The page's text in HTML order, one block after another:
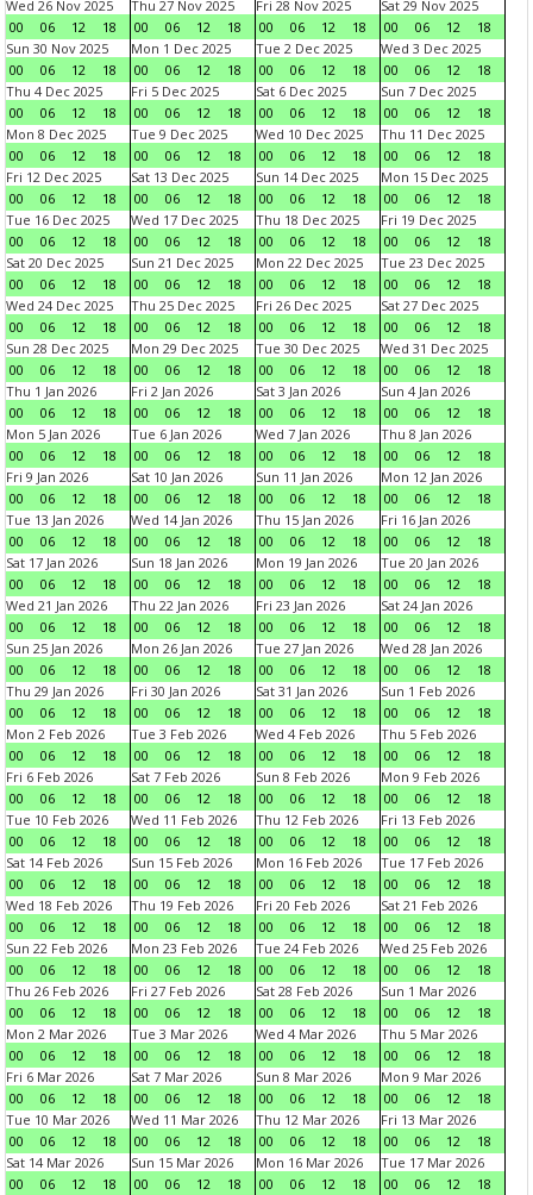
Wed 26 Nov 2025
00
06 12 18
Thu 27 Nov 2025
00
06 12 18
Fri 28 Nov 2025
00
06 12 18
Sat 29 Nov 2025
00
06 12
18
Sun 30 Nov 2025
00
06 12 18
Mon 1 Dec 2025
00
06 12 18
Tue 2 Dec 2025
00
06 12 18
Wed 3 Dec 2025
00
06 12
18
Thu 4 Dec 2025
00
06 12 18
Fri 5 Dec 2025
00
06 12 18
Sat 6 Dec 2025
00
06 12 18
Sun 7 Dec 2025
00
06 12
18
Mon 8 Dec 2025
00
06 12 18
Tue 9 Dec 2025
00
06 12 18
Wed 10 Dec 2025
00
06 12 18
Thu 11 Dec 2025
00
06 12
18
Fri 12 Dec 2025
00
06 12 18
Sat 13 Dec 2025
00
06 12 18
Sun 14 Dec 2025
00
06 12 18
Mon 15 Dec 2025
00
06 12
18
Tue 16 Dec 2025
00
06 12 18
Wed 17 Dec 2025
00
06 12 18
Thu 18 Dec 2025
00
06 12 18
Fri 19 Dec 2025
00
06 12
18
Sat 20 Dec 2025
00
06 12 18
Sun 21 Dec 2025
00
06 12 18
Mon 22 Dec 2025
00
06 12 18
Tue 23 Dec 2025
00
06 12
18
Wed 24 Dec 2025
00
06 12 18
Thu 25 Dec 2025
00
06 12 18
Fri 26 Dec 2025
00
06 12 18
Sat 27 Dec 2025
00
06 12
18
Sun 28 Dec 2025
00
06 12 18
Mon 29 Dec 2025
00
06 12 18
Tue 30 Dec 2025
00
06 12 18
Wed 31 Dec 2025
00
06 12
18
Thu 1 Jan 2026
00
06 12 18
Fri 2 Jan 2026
00
06 12 18
Sat 3 Jan 2026
00
06 12 18
Sun 4 Jan 2026
00
06 12
18
Mon 5 Jan 2026
00
06 12 18
Tue 6 Jan 2026
00
06 12 18
Wed 7 Jan 2026
00
06 12 18
Thu 8 Jan 2026
00
06 12
18
Fri 9 Jan 2026
00
06 12 18
Sat 10 Jan 2026
00
06 12 18
Sun 11 Jan 2026
00
06 12 18
Mon 12 Jan 2026
00
06 12
18
Tue 13 Jan 2026
00
06 12 18
Wed 14 Jan 2026
00
06 12 18
Thu 15 Jan 2026
00
06 12 18
Fri 16 Jan 2026
00
06 12
18
Sat 17 Jan 2026
00
06 12 18
Sun 18 Jan 2026
00
06 12 18
Mon 19 Jan 2026
00
06 12 18
Tue 20 Jan 2026
00
06 12
18
Wed 21 Jan 2026
00
06 12 18
Thu 22 Jan 2026
00
06 12 18
Fri 23 Jan 2026
00
06 12 18
Sat 24 Jan 2026
00
06 12
18
Sun 25 Jan 2026
00
06 12 18
Mon 26 Jan 2026
00
06 12 18
Tue 27 Jan 2026
00
06 12 18
Wed 28 Jan 2026
00
06 12
18
Thu 29 Jan 2026
00
06 12 18
Fri 30 Jan 2026
00
06 12 18
Sat 31 Jan 2026
00
06 12 18
Sun 1 Feb 2026
00
06 12
18
Mon 2 Feb 2026
00
06 12 18
Tue 3 Feb 2026
00
06 12 18
Wed 4 Feb 2026
00
06 12 18
Thu 5 Feb 2026
00
06 12
18
Fri 6 Feb 2026
00
06 12 18
Sat 7 Feb 2026
00
06 12 18
Sun 8 Feb 2026
00
06 12 18
Mon 9 Feb 2026
00
06 12
18
Tue 10 Feb 2026
00
06 12 18
Wed 11 Feb 2026
00
06 12 18
Thu 12 Feb 2026
00
06 12 18
Fri 13 Feb 2026
00
06 12
18
Sat 14 Feb 2026
00
06 12 18
Sun 15 Feb 2026
00
06 12 18
Mon 16 Feb 2026
00
06 12 18
Tue 17 Feb 2026
00
06 12
18
Wed 18 Feb 2026
00
06 12 18
Thu 19 Feb 2026
00
06 12 18
Fri 20 Feb 2026
00
06 12 18
Sat 21 Feb 2026
00
06 12
18
Sun 22 Feb 2026
00
06 12 18
Mon 23 Feb 2026
00
06 12 18
Tue 24 Feb 2026
00
06 12 18
Wed 25 Feb 2026
00
06 12
18
Thu 26 Feb 2026
00
06 12 18
Fri 27 Feb 2026
00
06 12 18
Sat 28 Feb 2026
00
06 12 18
Sun 1 Mar 2026
00
06 12
18
Mon 2 Mar 2026
00
06 12 18
Tue 3 Mar 2026
00
06 12 18
Wed 4 Mar 2026
00
06 12 18
Thu 5 Mar 2026
00
06 12
18
Fri 6 Mar 2026
00
06 12 18
Sat 7 Mar 2026
00
06 12 18
Sun 8 Mar 2026
00
06 12 18
Mon 9 Mar 2026
00
06 12
18
Tue 10 Mar 2026
00
06 12 18
Wed 11 Mar 2026
00
06 12 18
Thu 12 Mar 2026
00
06 12 18
Fri 13 Mar 2026
00
06 12
18
Sat 14 Mar 2026
00
06 12 18
Sun 15 Mar 2026
00
06 12 18
Mon 16 Mar 2026
00
06 12 18
Tue 17 Mar 2026
00
06 12
18